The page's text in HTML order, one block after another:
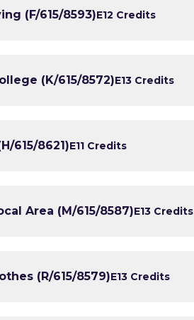
(F/615/8593)E12 Credits
(K/615/8572)E13 Credits
615/8621)E11 Credits
Area (M/615/8587)E13 Credits
(R/615/8579)E13 Credits